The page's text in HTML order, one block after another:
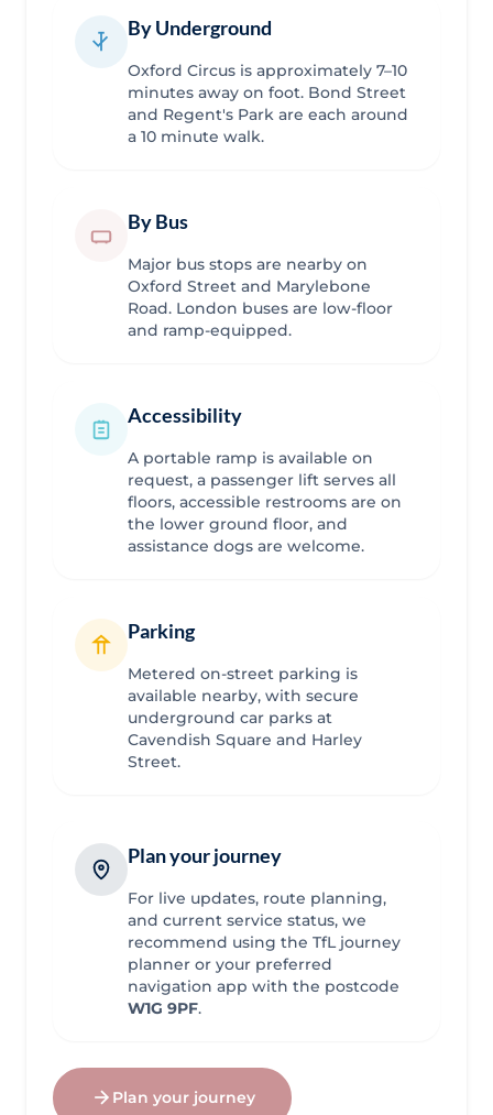
By Underground
Oxford Circus is approximately 7–10
minutes away on foot. Bond Street
and Regent's Park are each around
a 10 minute walk.
By Bus
Major bus stops are nearby on
Oxford Street and Marylebone
Road. London buses are low-floor
and ramp-equipped.
Accessibility
A portable ramp is available on
request, a passenger lift serves all
floors, accessible restrooms are on
the lower ground floor, and
assistance dogs are welcome.
Parking
Metered on-street parking is
available nearby, with secure
underground car parks at
Cavendish Square and Harley
Street.
Plan your journey
For live updates, route planning,
and current service status, we
recommend using the TfL journey
planner or your preferred
navigation app with the postcode
W1G 9PF.
Plan your journey